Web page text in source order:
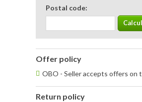
Postal code:
Offer policy
OBO - Seller accepts offers on
Return policy